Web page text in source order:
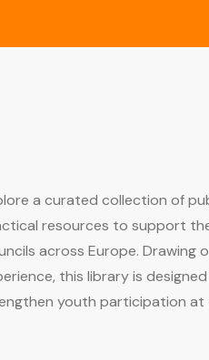
a curated collection of
resources to support
across Europe. Drawing
this library is
youth participation at